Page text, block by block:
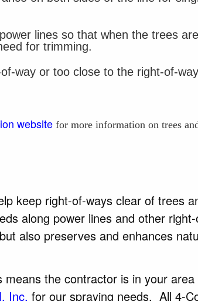
lines so that when the trees
for trimming.
way or too close to the right-of-
website for more information on trees
keep right-of-ways clear of trees
along power lines and other
also preserves and enhances
the contractor is in your
Inc. for our spraying needs. All 4-